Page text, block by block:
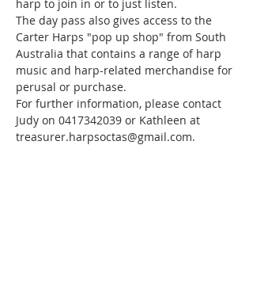
harp to join in or to just listen.
The day pass also gives access to the
Carter Harps "pop up shop" from South
Australia that contains a range of harp
music and harp-related merchandise for
perusal or purchase.
For further information, please contact
Judy on 0417342039 or Kathleen at
treasurer.harpsoctas@gmail.com.